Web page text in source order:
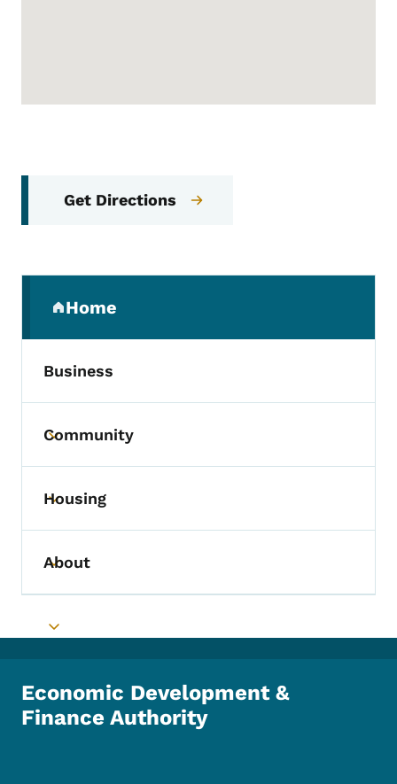
Get Directions
Home
(parent section)
Business
Toggle submenu
Community
Toggle submenu
Housing
Toggle submenu
About
Toggle submenu
Economic Development &
Finance Authority